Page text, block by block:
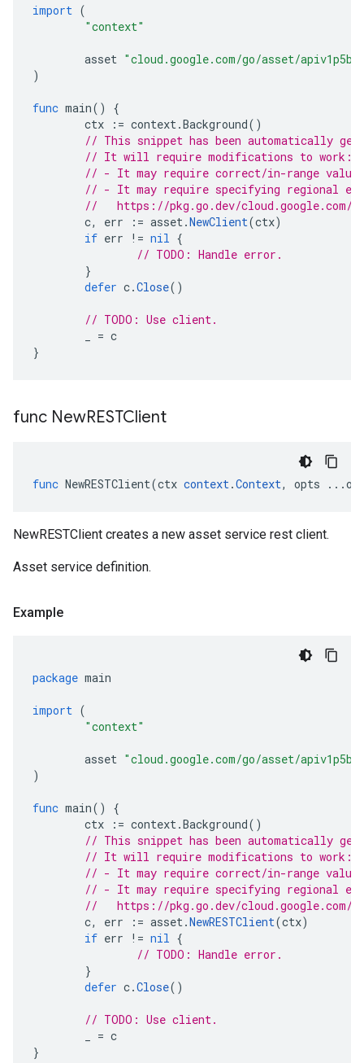
import (
"context"
asset "cloud.google.com/go/asset/
)
func main()
{
ctx
:= context.Background()
// This snippet has been automatically
// It will require modifications to work:
// - It may require correct/in-range
// - It may require specifying regional
//   https://pkg.go.dev/cloud.google.com/
c, err := asset.NewClient(ctx)
if err != nil {
// TODO: Handle error.
}
defer c.Close()
// TODO: Use client.
= c
}
func NewRESTClient
func NewRESTClient(ctx context.Context, opts ...
NewRESTClient creates a new asset service rest client.
Asset service definition.
Example
package main
import (
"context"
asset "cloud.google.com/go/asset/
)
func main()
{
ctx
:= context.Background()
// This snippet has been automatically
// It will require modifications to work:
// - It may require correct/in-range
// - It may require specifying regional
//   https://pkg.go.dev/cloud.google.com/
c, err := asset.NewRESTClient(ctx)
if err != nil {
// TODO: Handle error.
}
defer c.Close()
// TODO: Use client.
= c
}